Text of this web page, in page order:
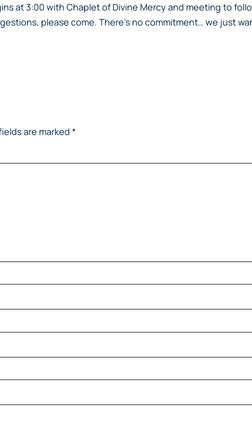
at 3:00 with Chaplet of Divine Mercy and meeting to
please come. There’s no commitment… we just
are marked *